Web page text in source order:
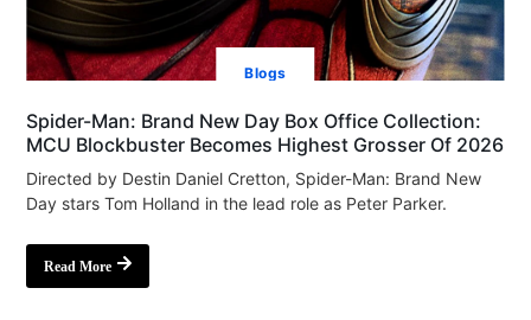
Blogs
Spider-Man: Brand New Day Box Office Collection:
MCU Blockbuster Becomes Highest Grosser Of 2026
Directed by Destin Daniel Cretton, Spider-Man: Brand New
Day stars Tom Holland in the lead role as Peter Parker.
Read More